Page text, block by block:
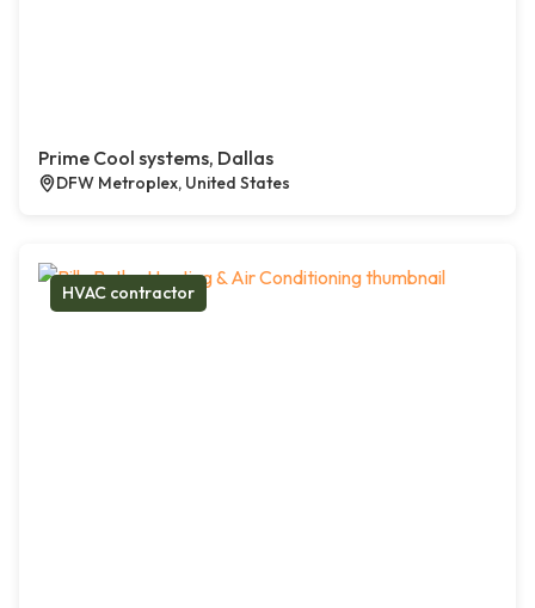
Prime Cool systems, Dallas
DFW Metroplex, United States
HVAC contractor